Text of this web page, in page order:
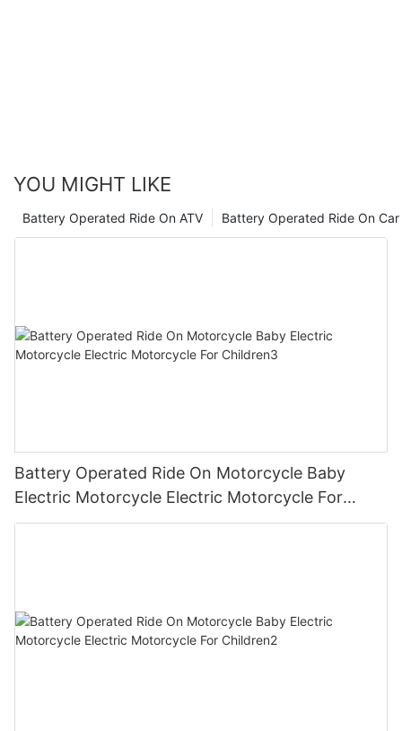
YOU MIGHT LIKE
Battery Operated Ride On Car
Battery Operated Ride On ATV
Battery Operated Ride On Motorcycle Baby
Electric Motorcycle Electric Motorcycle For
Children3